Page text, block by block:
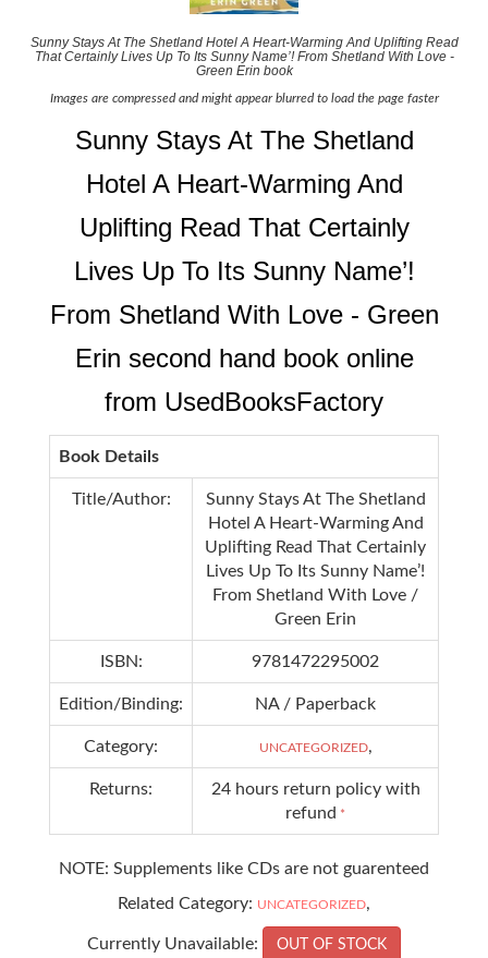
Sunny Stays At The Shetland Hotel A Heart-Warming And Uplifting Read
That Certainly Lives Up To Its Sunny Name’! From Shetland With Love -
Green Erin book
Images are compressed and might appear blurred to load the page faster
Sunny Stays At The Shetland
Hotel A Heart-Warming And
Uplifting Read That Certainly
Lives Up To Its Sunny Name’!
From Shetland With Love - Green
Erin second hand book online
from UsedBooksFactory
Book Details
Title/Author:
Sunny Stays At The Shetland
Hotel A Heart-Warming And
Uplifting Read That Certainly
Lives Up To Its Sunny Name’!
From Shetland With Love /
Green Erin
ISBN: 9781472295002
Edition/Binding: NA / Paperback
Category: UNCATEGORIZED,
Returns:
24 hours return policy with
refund *
NOTE: Supplements like CDs are not guarenteed
Related Category: UNCATEGORIZED,
Currently Unavailable: OUT OF STOCK